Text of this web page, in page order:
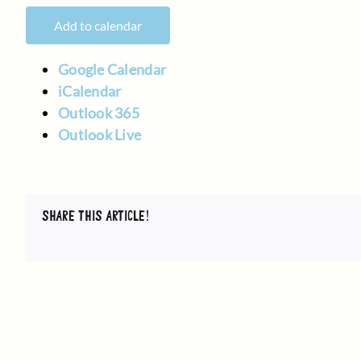
Add to calendar
Google Calendar
iCalendar
Outlook 365
Outlook Live
SHARE THIS ARTICLE!